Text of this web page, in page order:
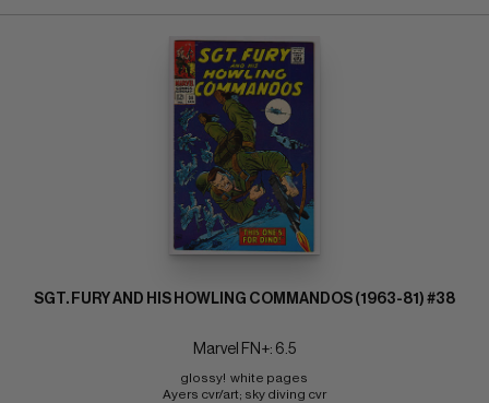
SGT. FURY AND HIS HOWLING COMMANDOS (1963-81) #38
Marvel FN+: 6.5
glossy!  white pages
Ayers cvr/art; sky diving cvr